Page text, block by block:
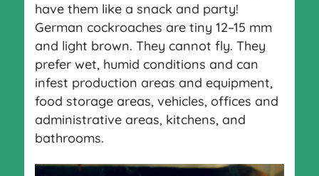
have them like a snack and party!
German cockroaches are tiny 12–15 mm
and light brown. They cannot fly. They
prefer wet, humid conditions and can
infest production areas and equipment,
food storage areas, vehicles, offices and
administrative areas, kitchens, and
bathrooms.